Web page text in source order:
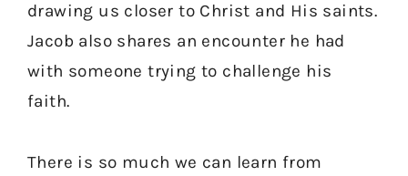
drawing us closer to Christ and His saints.
Jacob also shares an encounter he had
with someone trying to challenge his
faith.
There is so much we can learn from